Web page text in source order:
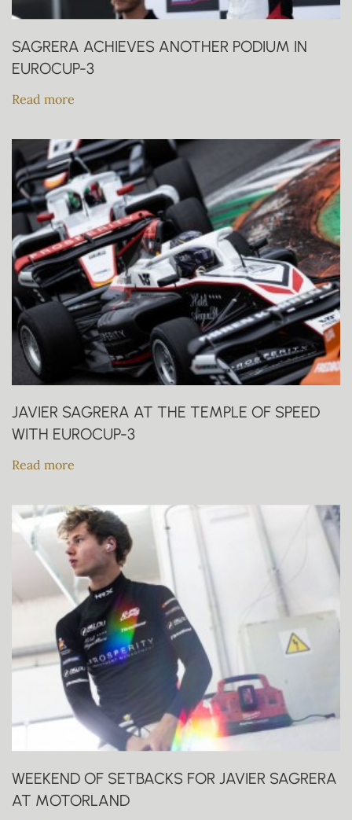
SAGRERA ACHIEVES ANOTHER PODIUM IN
EUROCUP-3
Read more
JAVIER SAGRERA AT THE TEMPLE OF SPEED
WITH EUROCUP-3
Read more
WEEKEND OF SETBACKS FOR JAVIER SAGRERA
AT MOTORLAND